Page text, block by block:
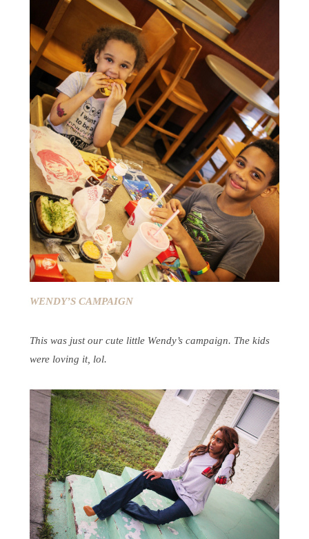
WENDY’S CAMPAIGN
This was just our cute little Wendy’s campaign. The kids
were loving it, lol.